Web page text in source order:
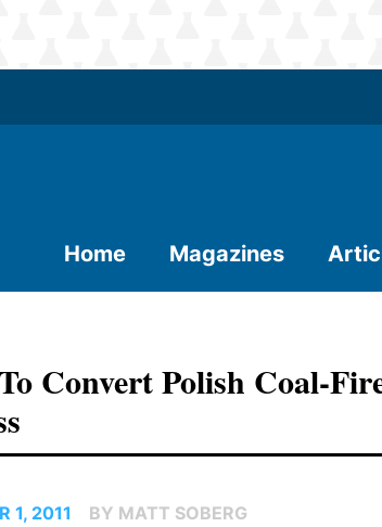
Home Magazines
Convert Polish Coal-
1, 2011
BY MATT SOBERG